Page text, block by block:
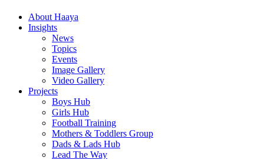
About Haaya
Insights
News
Topics
Events
Image Gallery
Video Gallery
Projects
Boys Hub
Girls Hub
Football Training
Mothers & Toddlers Group
Dads & Lads Hub
Lead The Way